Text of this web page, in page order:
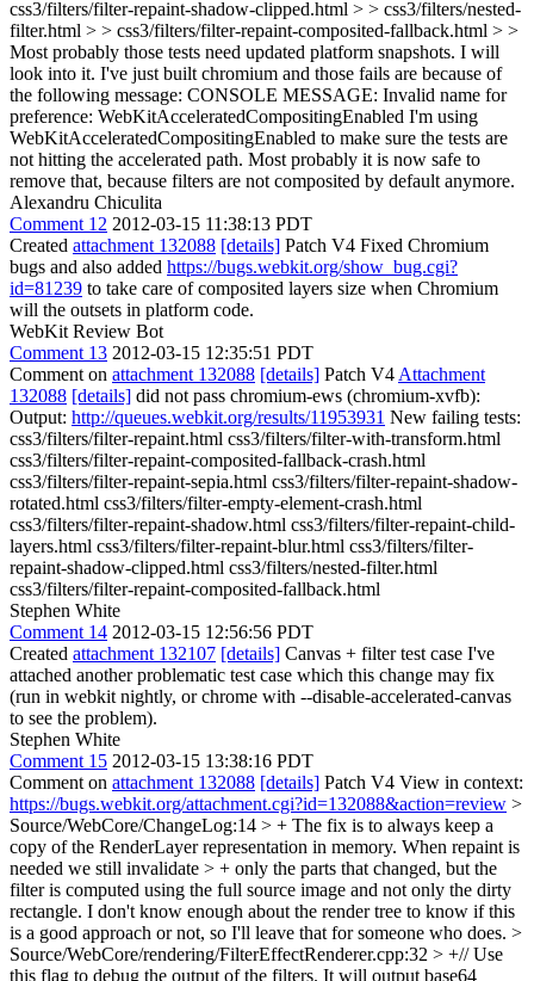
css3/filters/filter-repaint-shadow-clipped.html > > css3/filters/nested-
filter.html > > css3/filters/filter-repaint-composited-fallback.html > >
Most probably those tests need updated platform snapshots. I will
look into it. I've just built chromium and those fails are because of
the following message: CONSOLE MESSAGE: Invalid name for
preference: WebKitAcceleratedCompositingEnabled I'm using
WebKitAcceleratedCompositingEnabled to make sure the tests are
not hitting the accelerated path. Most probably it is now safe to
remove that, because filters are not composited by default anymore.
Alexandru Chiculita
Comment 12 2012-03-15 11:38:13 PDT
Created attachment 132088 [details] Patch V4 Fixed Chromium
bugs and also added https://bugs.webkit.org/show_bug.cgi?
id=81239 to take care of composited layers size when Chromium
will the outsets in platform code.
WebKit Review Bot
Comment 13 2012-03-15 12:35:51 PDT
Comment on attachment 132088 [details] Patch V4 Attachment
132088 [details] did not pass chromium-ews (chromium-xvfb):
Output: http://queues.webkit.org/results/11953931 New failing tests:
css3/filters/filter-repaint.html css3/filters/filter-with-transform.html
css3/filters/filter-repaint-composited-fallback-crash.html
css3/filters/filter-repaint-sepia.html css3/filters/filter-repaint-shadow-
rotated.html css3/filters/filter-empty-element-crash.html
css3/filters/filter-repaint-shadow.html css3/filters/filter-repaint-child-
layers.html css3/filters/filter-repaint-blur.html css3/filters/filter-
repaint-shadow-clipped.html css3/filters/nested-filter.html
css3/filters/filter-repaint-composited-fallback.html
Stephen White
Comment 14 2012-03-15 12:56:56 PDT
Created attachment 132107 [details] Canvas + filter test case I've
attached another problematic test case which this change may fix
(run in webkit nightly, or chrome with --disable-accelerated-canvas
to see the problem).
Stephen White
Comment 15 2012-03-15 13:38:16 PDT
Comment on attachment 132088 [details] Patch V4 View in context:
https://bugs.webkit.org/attachment.cgi?id=132088&action=review >
Source/WebCore/ChangeLog:14 > + The fix is to always keep a
copy of the RenderLayer representation in memory. When repaint is
needed we still invalidate > + only the parts that changed, but the
filter is computed using the full source image and not only the dirty
rectangle. I don't know enough about the render tree to know if this
is a good approach or not, so I'll leave that for someone who does. >
Source/WebCore/rendering/FilterEffectRenderer.cpp:32 > +// Use
this flag to debug the output of the filters. It will output base64